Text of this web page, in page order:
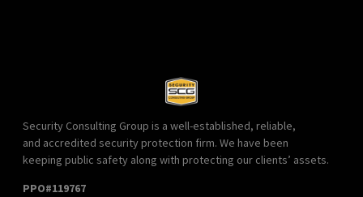
Security Consulting Group is a well-established, reliable,
and accredited security protection firm. We have been
keeping public safety along with protecting our clients’ assets.
PPO#119767